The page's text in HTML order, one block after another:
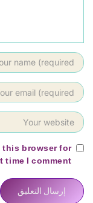
this browser for
time I comment.